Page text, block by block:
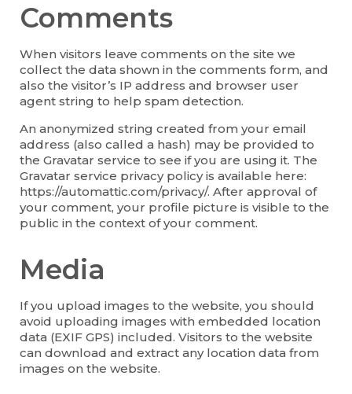
Comments
When visitors leave comments on the site we
collect the data shown in the comments form, and
also the visitor’s IP address and browser user
agent string to help spam detection.
An anonymized string created from your email
address (also called a hash) may be provided to
the Gravatar service to see if you are using it. The
Gravatar service privacy policy is available here:
https://automattic.com/privacy/. After approval of
your comment, your profile picture is visible to the
public in the context of your comment.
Media
If you upload images to the website, you should
avoid uploading images with embedded location
data (EXIF GPS) included. Visitors to the website
can download and extract any location data from
images on the website.